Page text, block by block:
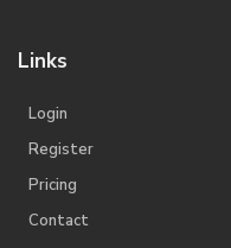
Links
Login
Register
Pricing
Contact